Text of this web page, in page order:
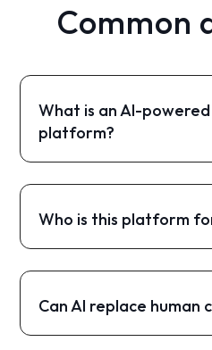
Common
What is an AI-
platform?
documents, and help
Who is this platform
Can AI replace human